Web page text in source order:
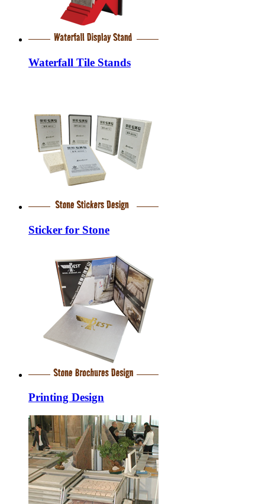
Waterfall Tile Stands
Sticker for Stone
Printing Design